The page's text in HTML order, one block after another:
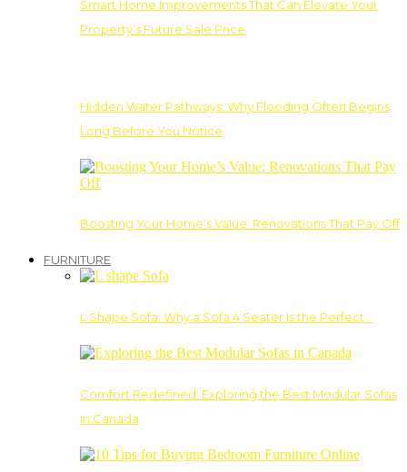
Smart Home Improvements That Can Elevate Your
Property’s Future Sale Price
Hidden Water Pathways: Why Flooding Often Begins
Long Before You Notice
Boosting Your Home’s Value: Renovations That Pay Off
FURNITURE
L Shape Sofa: Why a Sofa 4 Seater Is the Perfect…
Comfort Redefined: Exploring the Best Modular Sofas
in Canada